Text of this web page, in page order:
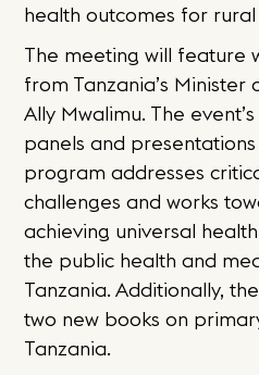
health outcomes for
The meeting will feature
from Tanzania’s
Ally Mwalimu. The
panels and
program addresses
challenges and works
achieving universal
the public health and
Tanzania. Additionally,
two new books on
Tanzania.